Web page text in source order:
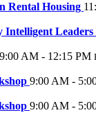
Rental Housing
Intelligent
9:00 AM - 12:15 PM
9:00 AM -
9:00 AM -